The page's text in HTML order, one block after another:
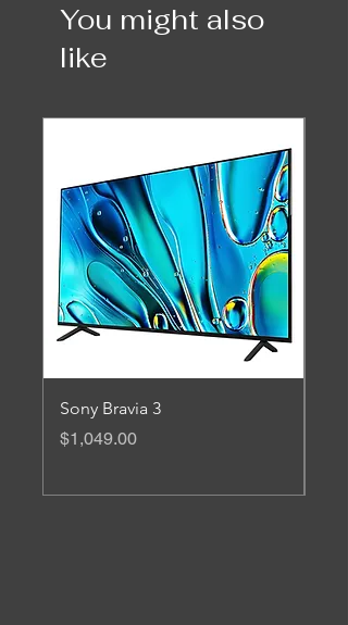
You might also
like
Sony Bravia 3
Price
$1,049.00